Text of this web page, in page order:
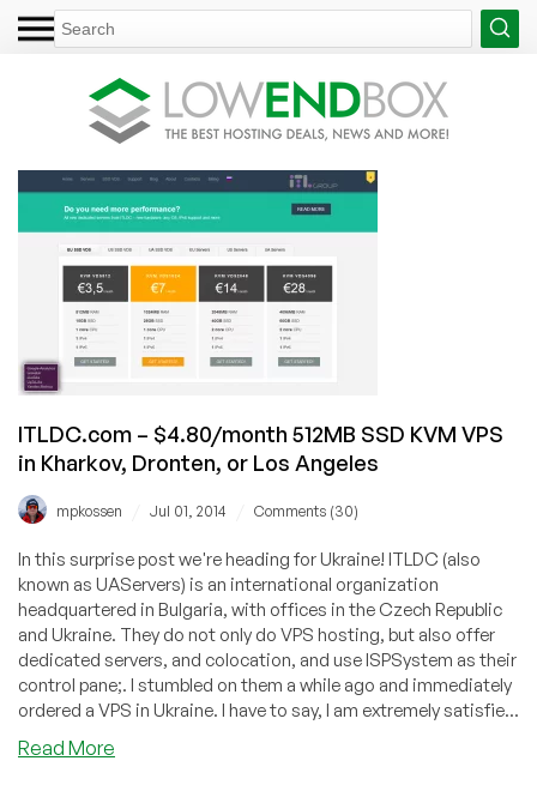
ITLDC.com – $4.80/month 512MB SSD KVM VPS
in Kharkov, Dronten, or Los Angeles
mpkossen Jul 01, 2014 Comments (30)
In this surprise post we're heading for Ukraine! ITLDC (also
known as UAServers) is an international organization
headquartered in Bulgaria, with offices in the Czech Republic
and Ukraine. They do not only do VPS hosting, but also offer
dedicated servers, and colocation, and use ISPSystem as their
control pane;. I stumbled on them a while ago and immediately
ordered a VPS in Ukraine. I have to say, I am extremely satisfie...
Read More